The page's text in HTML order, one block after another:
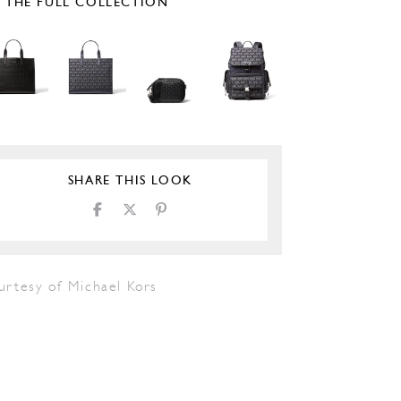
THE FULL COLLECTION
SHARE THIS LOOK
of Michael Kors